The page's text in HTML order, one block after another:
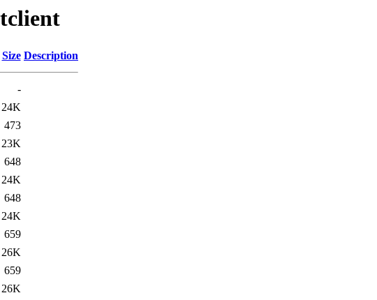
Size Description
-
24K
473
23K
648
24K
648
24K
659
26K
659
26K